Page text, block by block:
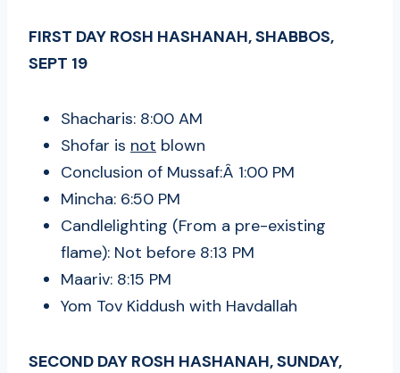
FIRST DAY ROSH HASHANAH, SHABBOS,
SEPT 19
Shacharis: 8:00 AM
Shofar is not blown
Conclusion of Mussaf:Â 1:00 PM
Mincha: 6:50 PM
Candlelighting (From a pre-existing
flame): Not before 8:13 PM
Maariv: 8:15 PM
Yom Tov Kiddush with Havdallah
SECOND DAY ROSH HASHANAH, SUNDAY,